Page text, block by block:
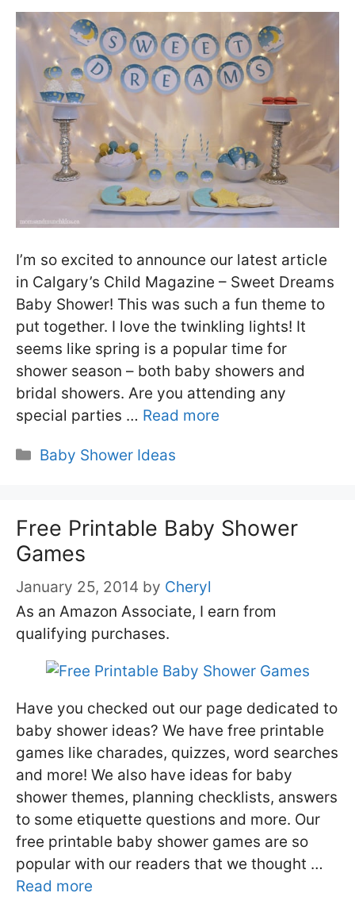
I’m so excited to announce our latest article
in Calgary’s Child Magazine – Sweet Dreams
Baby Shower! This was such a fun theme to
put together. I love the twinkling lights! It
seems like spring is a popular time for
shower season – both baby showers and
bridal showers. Are you attending any
special parties … Read more
Categories
Baby Shower Ideas
Free Printable Baby Shower
Games
January 25, 2014 by Cheryl
As an Amazon Associate, I earn from
qualifying purchases.
Have you checked out our page dedicated to
baby shower ideas? We have free printable
games like charades, quizzes, word searches
and more! We also have ideas for baby
shower themes, planning checklists, answers
to some etiquette questions and more. Our
free printable baby shower games are so
popular with our readers that we thought …
Read more